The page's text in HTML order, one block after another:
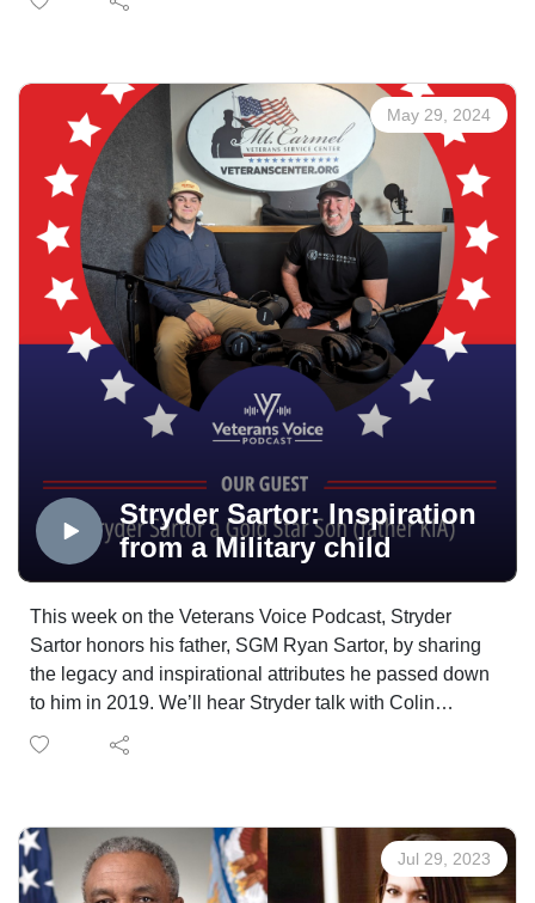
get an update on John's Purple Heart sign trail that he
remind you all that you are not alone. As you hear
through the stories of our guest each and every week,
we have all struggled, we have all turned to poor
outlets to cope with life, and we have all felt alone at
times. But these are the reasons we need to all be there
for one another within the veteran community; a
community whose voice is needed in America more
than ever. This is the Veterans Voice Podcast, and this
is a reminder that you are not alone.
May 29, 2024
Stryder Sartor: Inspiration
from a Military child
This week on the Veterans Voice Podcast, Stryder
Sartor honors his father, SGM Ryan Sartor, by sharing
the legacy and inspirational attributes he passed down
to him in 2019. We’ll hear Stryder talk with Colin
Lightfoot who looked up to SGM Sartor as a mentor
during his younger years as a Green Beret. Stryder also
based foundation who supports children who lost a
parent in the military. A common theme you’ll hear
Jul 29, 2023